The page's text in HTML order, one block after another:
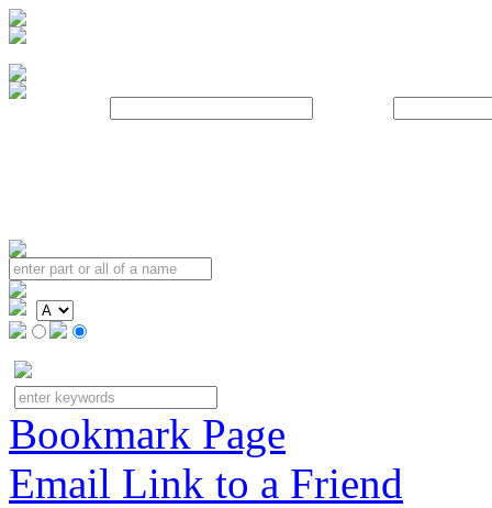
Bookmark Page
Email Link to a Friend